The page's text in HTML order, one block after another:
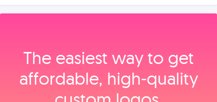
The easiest way to get
affordable, high‑quality